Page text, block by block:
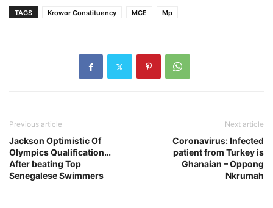
TAGS Krowor Constituency MCE Mp
Previous article
Jackson Optimistic Of
Olympics Qualification…
After beating Top
Senegalese Swimmers
Next article
Coronavirus: Infected
patient from Turkey is
Ghanaian – Oppong
Nkrumah